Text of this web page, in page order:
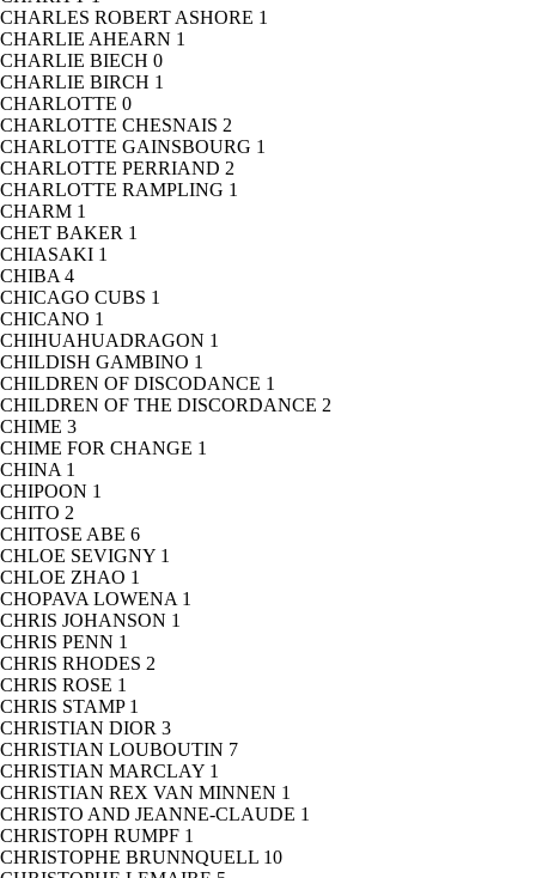
CHARLES ROBERT ASHORE 1
CHARLIE AHEARN 1
CHARLIE BIECH 0
CHARLIE BIRCH 1
CHARLOTTE 0
CHARLOTTE CHESNAIS 2
CHARLOTTE GAINSBOURG 1
CHARLOTTE PERRIAND 2
CHARLOTTE RAMPLING 1
CHARM 1
CHET BAKER 1
CHIASAKI 1
CHIBA 4
CHICAGO CUBS 1
CHICANO 1
CHIHUAHUADRAGON 1
CHILDISH GAMBINO 1
CHILDREN OF DISCODANCE 1
CHILDREN OF THE DISCORDANCE 2
CHIME 3
CHIME FOR CHANGE 1
CHINA 1
CHIPOON 1
CHITO 2
CHITOSE ABE 6
CHLOE SEVIGNY 1
CHLOE ZHAO 1
CHOPAVA LOWENA 1
CHRIS JOHANSON 1
CHRIS PENN 1
CHRIS RHODES 2
CHRIS ROSE 1
CHRIS STAMP 1
CHRISTIAN DIOR 3
CHRISTIAN LOUBOUTIN 7
CHRISTIAN MARCLAY 1
CHRISTIAN REX VAN MINNEN 1
CHRISTO AND JEANNE-CLAUDE 1
CHRISTOPH RUMPF 1
CHRISTOPHE BRUNNQUELL 10